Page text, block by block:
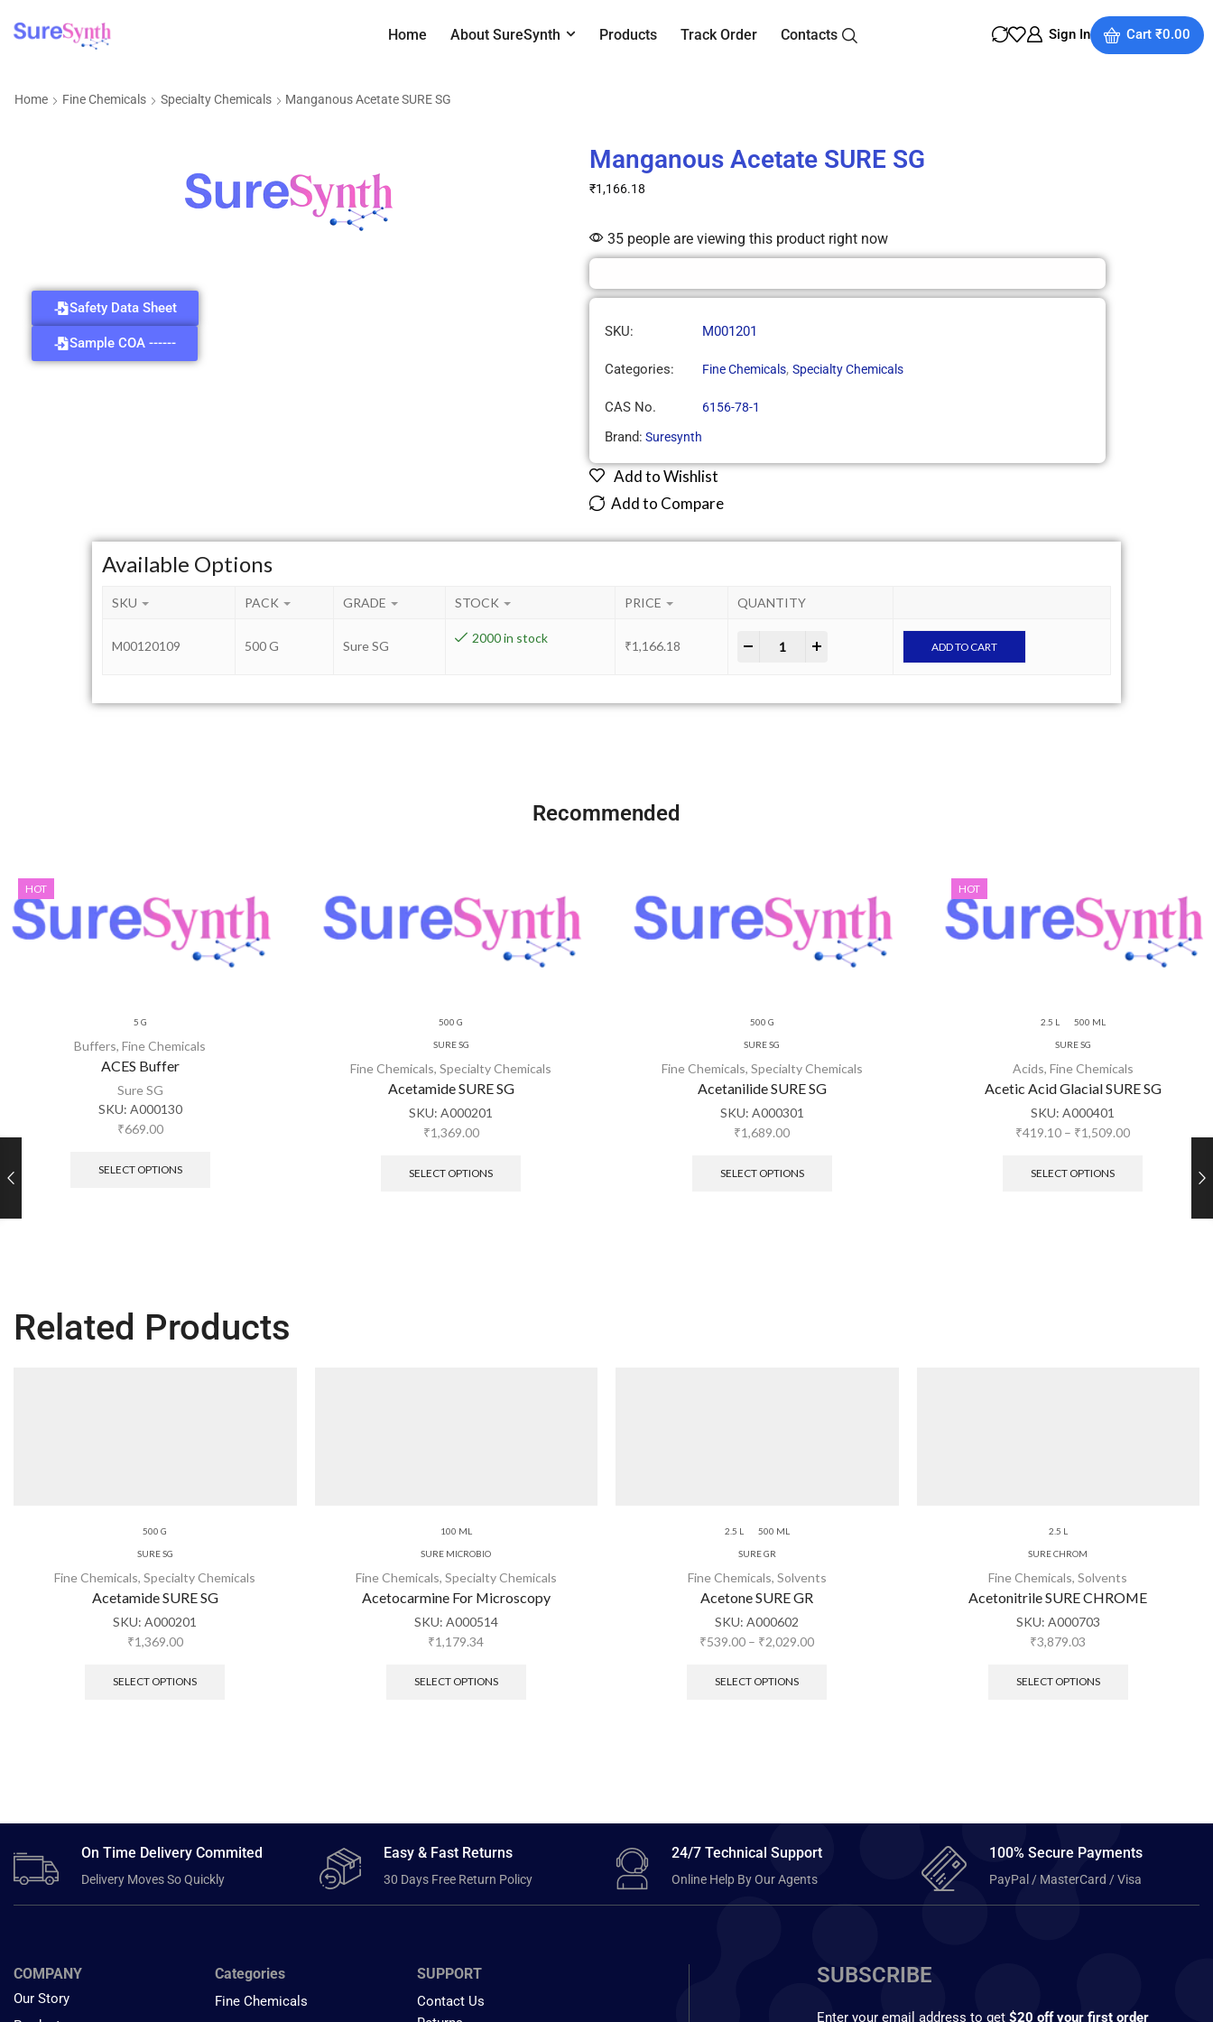
Home About SureSynth Products Track Order Contacts Sign In Cart₹0.00
Home Fine Chemicals Specialty Chemicals Manganous Acetate SURE SG
Safety Data Sheet
Sample COA ------
Manganous Acetate SURE SG
₹1,166.18
35 people are viewing this product right now
SKU: M001201
Categories: Fine Chemicals, Specialty Chemicals
CAS No. 6156-78-1
Brand: Suresynth
Add to Wishlist
Add to Compare
Available Options
SKU PACK GRADE STOCK PRICE QUANTITY
M00120109 500 G Sure SG
2000 in stock
₹1,166.18 ADD TO CART
Recommended
HOT
5 G
Buffers,Fine Chemicals
ACES Buffer
Sure SG
SKU: A000130
₹669.00
SELECT OPTIONS
500 G
SURE SG
Fine Chemicals,Specialty Chemicals
Acetamide SURE SG
SKU:A000201
₹1,369.00
SELECT OPTIONS
500 G
SURE SG
Fine Chemicals, Specialty Chemicals
Acetanilide SURE SG
SKU: A000301
₹1,689.00
SELECT OPTIONS
HOT
2.5 L 500 ML
SURE SG
Acids, Fine Chemicals
Acetic Acid Glacial SURE SG
SKU:A000401
₹419.10 – ₹1,509.00
SELECT OPTIONS
Related Products
500 G
SURE SG
Fine Chemicals,Specialty Chemicals
Acetamide SURE SG
SKU:A000201
₹1,369.00
SELECT OPTIONS
100 ML
SURE MICROBIO
Fine Chemicals, Specialty Chemicals
Acetocarmine For Microscopy
SKU: A000514
₹1,179.34
SELECT OPTIONS
2.5 L 500 ML
SURE GR
Fine Chemicals, Solvents
Acetone SURE GR
SKU:A000602
₹539.00 – ₹2,029.00
SELECT OPTIONS
2.5 L
SURE CHROM
Fine Chemicals,Solvents
Acetonitrile SURE CHROME
SKU: A000703
₹3,879.03
SELECT OPTIONS
On Time Delivery Commited
Delivery Moves So Quickly
Easy & Fast Returns
30 Days Free Return Policy
24/7 Technical Support
Online Help By Our Agents
100% Secure Payments
PayPal / MasterCard / Visa
COMPANY
Our Story
Categories
Fine Chemicals
SUPPORT
Contact Us
SUBSCRIBE
Enter your email address to get$20 off your first order